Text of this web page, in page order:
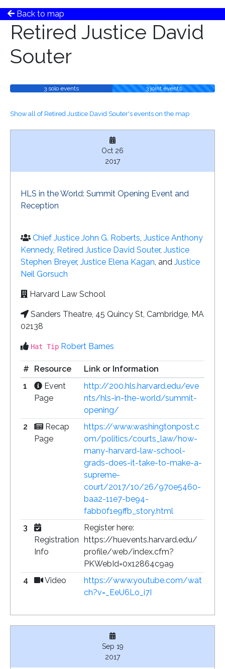
Back to map
Retired Justice David
Souter
3 solo events 3 joint events
Show all of Retired Justice David Souter's events on the map
Oct 26
2017
HLS in the World: Summit Opening Event and
Reception
Chief Justice John G. Roberts, Justice Anthony
Kennedy, Retired Justice David Souter, Justice
Stephen Breyer, Justice Elena Kagan, and Justice
Neil Gorsuch
Harvard Law School
Sanders Theatre, 45 Quincy St, Cambridge, MA
02138
Hat Tip Robert Barnes
# Resource
Link or Information
1
Event
Page
http://200.hls.harvard.edu/eve
nts/hls-in-the-world/summit-
opening/
2
Recap
Page
https://www.washingtonpost.c
om/politics/courts_law/how-
many-harvard-law-school-
grads-does-it-take-to-make-a-
supreme-
court/2017/10/26/970e5460-
baa2-11e7-be94-
fabb0f1e9ffb_story.html
3
Registration
Info
Register here:
https://huevents.harvard.edu/
profile/web/index.cfm?
PKWebId=0x12864c9a9
4
Video
https://www.youtube.com/wat
ch?v=_EeU6Lo_i7I
Sep 19
2017